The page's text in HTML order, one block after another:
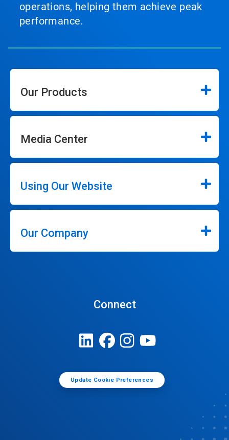
operations, helping them achieve peak
performance.
Our Products
Media Center
Using Our Website
Our Company
Connect
Update Cookie Preferences